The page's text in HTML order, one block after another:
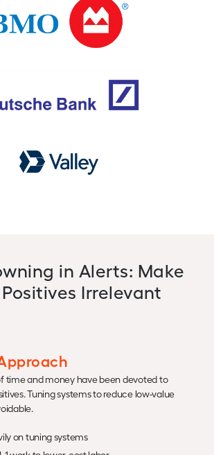
in Alerts: Make
Irrelevant
time and money have been devoted to
Tuning systems to reduce low-value
on tuning systems